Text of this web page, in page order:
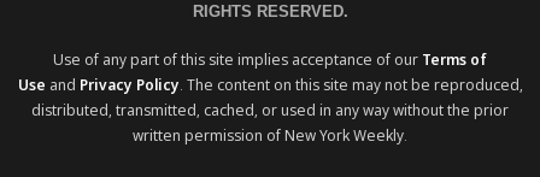
RIGHTS RESERVED.
Use of any part of this site implies acceptance of our Terms of
Use and Privacy Policy. The content on this site may not be reproduced,
distributed, transmitted, cached, or used in any way without the prior
written permission of New York Weekly.